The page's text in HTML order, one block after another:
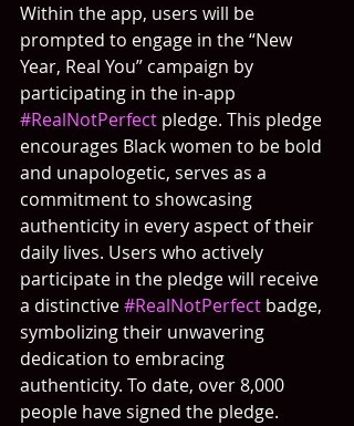
Within the app, users will be
prompted to engage in the “New
Year, Real You” campaign by
participating in the in-app
#RealNotPerfect pledge. This pledge
encourages Black women to be bold
and unapologetic, serves as a
commitment to showcasing
authenticity in every aspect of their
daily lives. Users who actively
participate in the pledge will receive
a distinctive #RealNotPerfect badge,
symbolizing their unwavering
dedication to embracing
authenticity. To date, over 8,000
people have signed the pledge.